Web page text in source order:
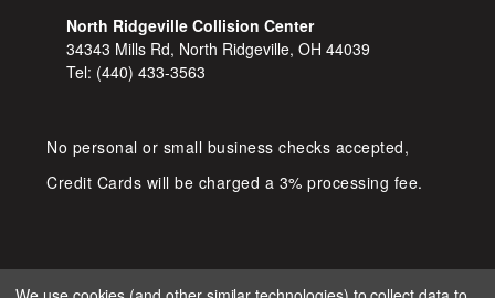
North Ridgeville Collision Center
34343 Mills Rd, North Ridgeville, OH 44039
Tel: (440) 433-3563
No personal or small business checks accepted,
Credit Cards will be charged a 3% processing fee.